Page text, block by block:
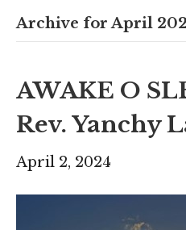
Archive for April
AWAKE O
Rev. Yanchy
April 2, 2024